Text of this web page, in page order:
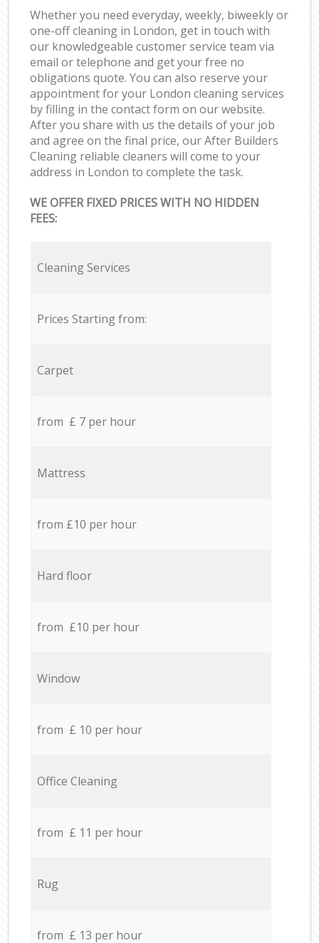
Whether you need everyday, weekly, biweekly or
one-off cleaning in London, get in touch with
our knowledgeable customer service team via
email or telephone and get your free no
obligations quote. You can also reserve your
appointment for your London cleaning services
by filling in the contact form on our website.
After you share with us the details of your job
and agree on the final price, our After Builders
Cleaning reliable cleaners will come to your
address in London to complete the task.
WE OFFER FIXED PRICES WITH NO HIDDEN
FEES:
Cleaning Services
Prices Starting from:
Carpet
from £ 7 per hour
Mattress
from £10 per hour
Hard floor
from £10 per hour
Window
from £ 10 per hour
Office Cleaning
from £ 11 per hour
Rug
from £ 13 per hour